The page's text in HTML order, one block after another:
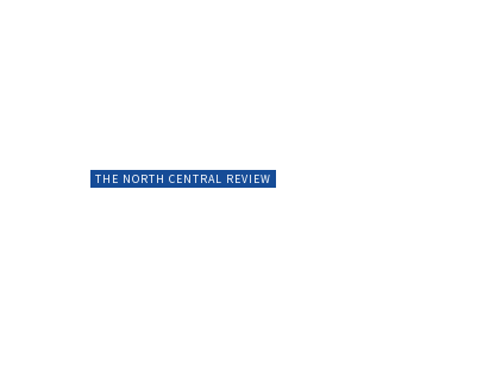
THE NORTH CENTRAL REVIEW